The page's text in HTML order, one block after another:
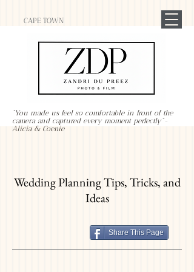
"You made us feel so comfortable in front of the
camera and captured every moment perfectly"-
Alicia & Coenie
CAPE TOWN
Wedding Planning Tips, Tricks, and
Ideas
Share This Page